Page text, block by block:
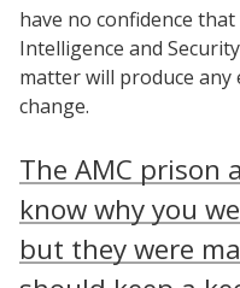
have no confidence
Intelligence and
matter will produce
change.
The AMC prison
know why you
but they were